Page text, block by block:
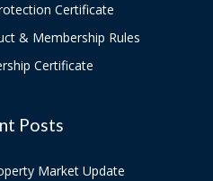
Certificate
& Membership Rules
Certificate
Posts
Market Update